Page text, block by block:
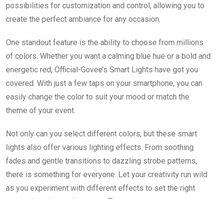
possibilities for customization and control, allowing you to
create the perfect ambiance for any occasion.
One standout feature is the ability to choose from millions
of colors. Whether you want a calming blue hue or a bold and
energetic red, Official-Govee’s Smart Lights have got you
covered. With just a few taps on your smartphone, you can
easily change the color to suit your mood or match the
theme of your event.
Not only can you select different colors, but these smart
lights also offer various lighting effects. From soothing
fades and gentle transitions to dazzling strobe patterns,
there is something for everyone. Let your creativity run wild
as you experiment with different effects to set the right